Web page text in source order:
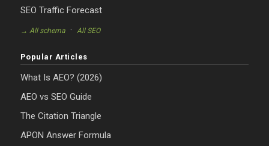
SEO Traffic Forecast
→ All schema· All SEO
Popular Articles
What Is AEO? (2026)
AEO vs SEO Guide
The Citation Triangle
APON Answer Formula